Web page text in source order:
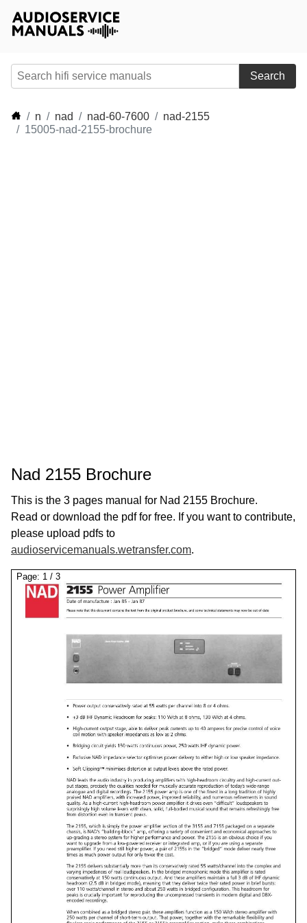
Search
n nad nad-60-7600
nad-2155
15005-nad-2155-brochure
Nad 2155 Brochure
This is the 3 pages manual for Nad 2155 Brochure.
Read or download the pdf for free. If you want to contribute,
please upload pdfs to
audioservicemanuals.wetransfer.com.
Page: 1 / 3